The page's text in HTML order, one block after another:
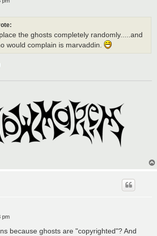
the ghosts completely randomly.....and
would complain is marvaddin.
pm
because ghosts are "copyrighted"? And